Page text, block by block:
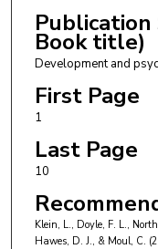
Publication
Book title)
Development and
First Page
1
Last Page
10
Klein, L., Doyle, F. L.,
Hawes, D. J., & Moul, C.